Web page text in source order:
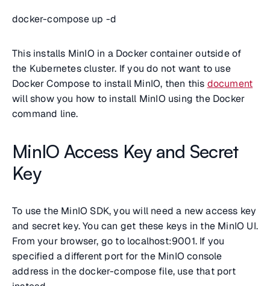
docker-compose up -d
This installs MinIO in a Docker container outside of
the Kubernetes cluster. If you do not want to use
Docker Compose to install MinIO, then this document
will show you how to install MinIO using the Docker
command line.
MinIO Access Key and Secret
Key
To use the MinIO SDK, you will need a new access key
and secret key. You can get these keys in the MinIO UI.
From your browser, go to localhost:9001. If you
specified a different port for the MinIO console
address in the docker-compose file, use that port